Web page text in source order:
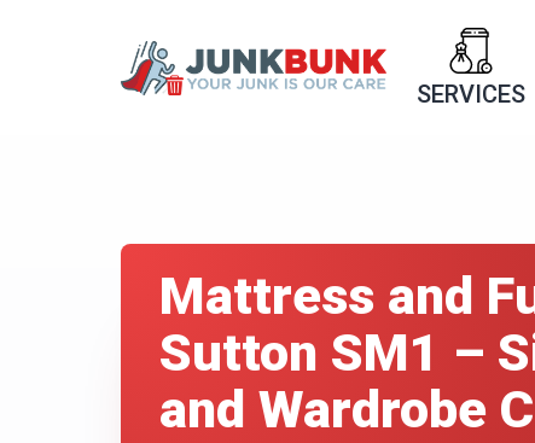
SERVICES
Mattress and
Sutton SM1 –
and Wardrobe